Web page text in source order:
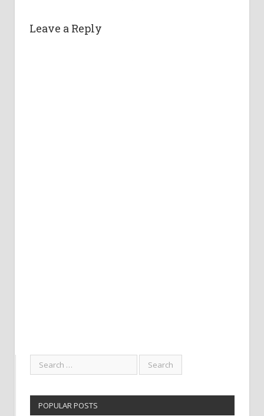
Leave a Reply
POPULAR POSTS